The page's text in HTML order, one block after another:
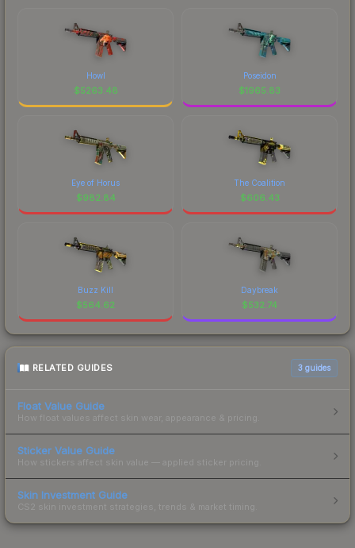
Howl
$5263.48
Poseidon
$1965.83
Eye of Horus
$982.84
The Coalition
$606.43
Buzz Kill
$564.62
Daybreak
$532.74
RELATED GUIDES 3 guides
Float Value Guide
How float values affect skin wear, appearance & pricing.
Sticker Value Guide
How stickers affect skin value — applied sticker pricing.
Skin Investment Guide
CS2 skin investment strategies, trends & market timing.